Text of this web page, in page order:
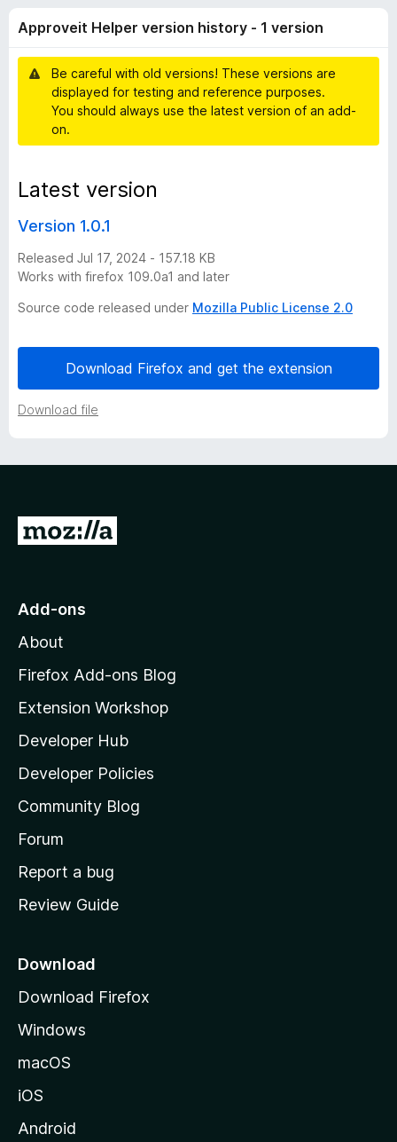
o
n
s
e
i
t
H
e
l
p
e
r
v
s
o
n
h
i
s
t
o
r
y
-
1
v
e
a
n
g
s
Approveit Helper version history - 1 version
Be careful with old versions! These versions are
displayed for testing and reference purposes.
You should always use the latest version of an add-
on.
Latest version
Version 1.0.1
Released Jul 17, 2024 - 157.18 KB
Works with firefox 109.0a1 and later
Source code released under Mozilla Public License 2.0
Download Firefox and get the extension
Download file
G
o
o
z
l
l
a
s
h
o
e
a
e
Add-ons
About
Firefox Add-ons Blog
Extension Workshop
Developer Hub
Developer Policies
Community Blog
Forum
Report a bug
Review Guide
Download
Download Firefox
Windows
macOS
iOS
Android